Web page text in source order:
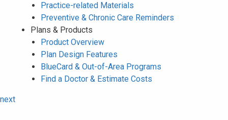
Practice-related Materials
Preventive & Chronic Care Reminders
Plans & Products
Product Overview
Plan Design Features
BlueCard & Out-of-Area Programs
Find a Doctor & Estimate Costs
next